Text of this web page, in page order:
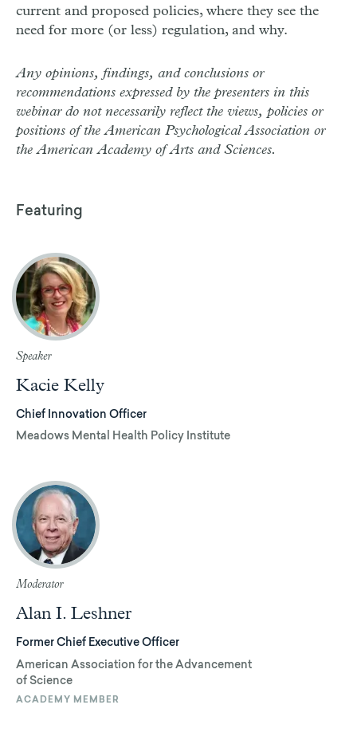
current and proposed policies, where they see the
need for more (or less) regulation, and why.
Any opinions, findings, and conclusions or
recommendations expressed by the presenters in this
webinar do not necessarily reflect the views, policies or
positions of the American Psychological Association or
the American Academy of Arts and Sciences.
Featuring
Speaker
Kacie Kelly
Chief Innovation Officer
Meadows Mental Health Policy Institute
Moderator
Alan I. Leshner
Former Chief Executive Officer
American Association for the Advancement
of Science
ACADEMY MEMBER